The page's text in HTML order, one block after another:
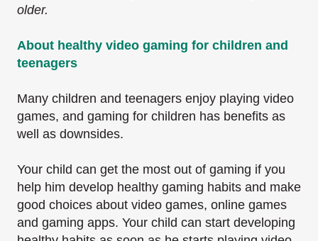
older.
About healthy video gaming for children and
teenagers
Many children and teenagers enjoy playing video
games, and gaming for children has benefits as
well as downsides.
Your child can get the most out of gaming if you
help him develop healthy gaming habits and make
good choices about video games, online games
and gaming apps. Your child can start developing